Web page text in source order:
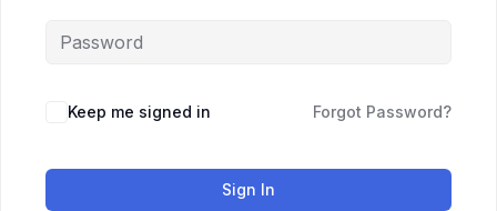
Keep me signed in Forgot Password?
Sign In